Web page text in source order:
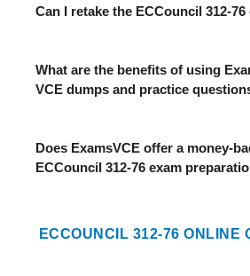
Can I retake the ECCouncil 312-
What are the benefits of using
VCE dumps and practice
Does ExamsVCE offer a money-
ECCouncil 312-76 exam
ECCOUNCIL 312-76 ONLINE